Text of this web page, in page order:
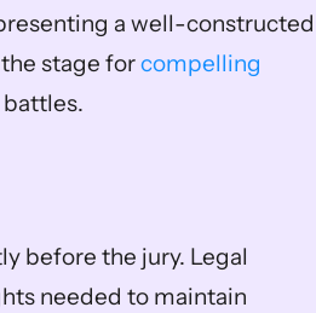
a well-constructed
stage for compelling
before the jury. Legal
needed to maintain